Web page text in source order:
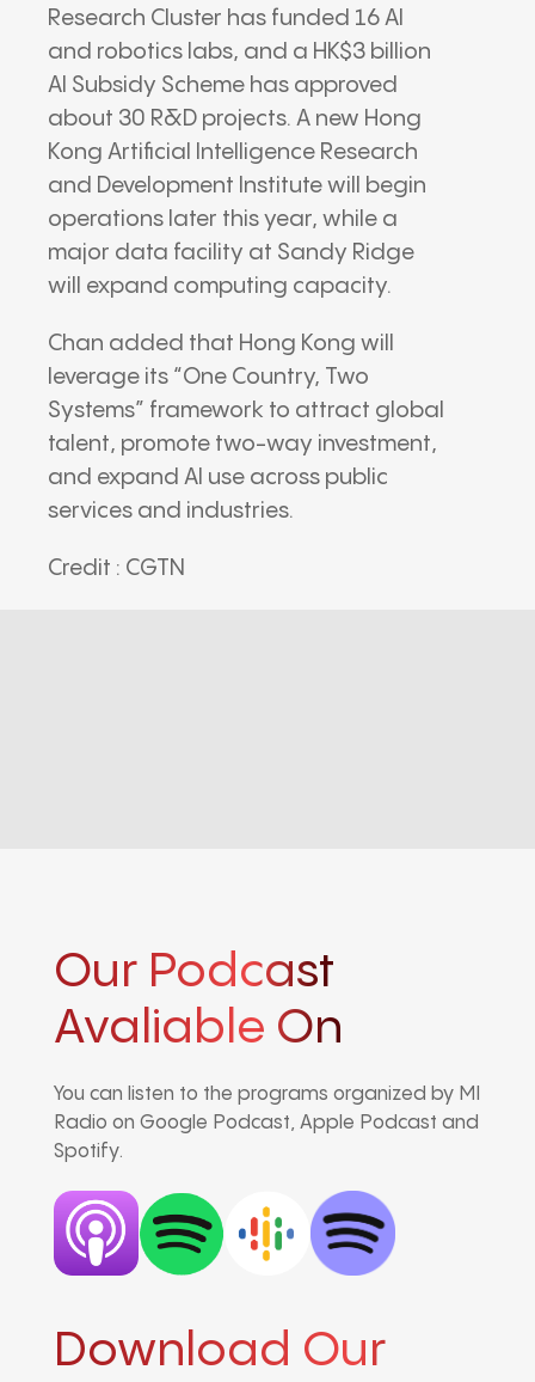
Research Cluster has funded 16 AI
and robotics labs, and a HK$3 billion
AI Subsidy Scheme has approved
about 30 R&D projects. A new Hong
Kong Artificial Intelligence Research
and Development Institute will begin
operations later this year, while a
major data facility at Sandy Ridge
will expand computing capacity.
Chan added that Hong Kong will
leverage its “One Country, Two
Systems” framework to attract global
talent, promote two-way investment,
and expand AI use across public
services and industries.
Credit : CGTN
Our Podcast
Avaliable On
You can listen to the programs organized by MI
Radio on Google Podcast, Apple Podcast and
Spotify.
Download Our